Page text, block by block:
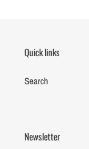
Quick links
Search
Newsletter